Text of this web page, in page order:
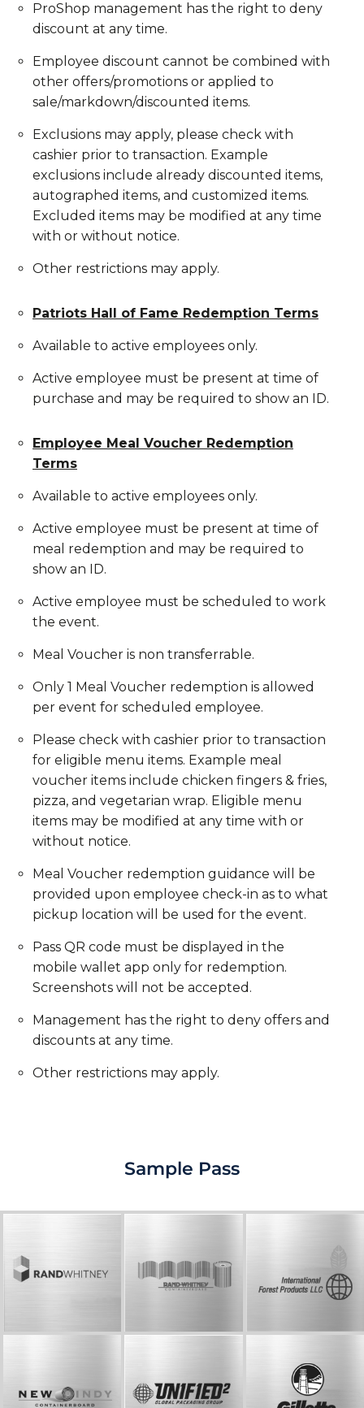
ProShop management has the right to deny
discount at any time.
Employee discount cannot be combined with
other offers/promotions or applied to
sale/markdown/discounted items.
Exclusions may apply, please check with
cashier prior to transaction. Example
exclusions include already discounted items,
autographed items, and customized items.
Excluded items may be modified at any time
with or without notice.
Other restrictions may apply.
Patriots Hall of Fame Redemption Terms
Available to active employees only.
Active employee must be present at time of
purchase and may be required to show an ID.
Employee Meal Voucher Redemption
Terms
Available to active employees only.
Active employee must be present at time of
meal redemption and may be required to
show an ID.
Active employee must be scheduled to work
the event.
Meal Voucher is non transferrable.
Only 1 Meal Voucher redemption is allowed
per event for scheduled employee.
Please check with cashier prior to transaction
for eligible menu items. Example meal
voucher items include chicken fingers & fries,
pizza, and vegetarian wrap. Eligible menu
items may be modified at any time with or
without notice.
Meal Voucher redemption guidance will be
provided upon employee check-in as to what
pickup location will be used for the event.
Pass QR code must be displayed in the
mobile wallet app only for redemption.
Screenshots will not be accepted.
Management has the right to deny offers and
discounts at any time.
Other restrictions may apply.
Sample Pass